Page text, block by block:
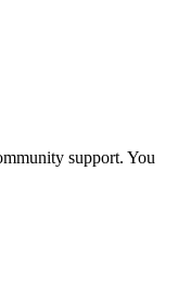
support. You